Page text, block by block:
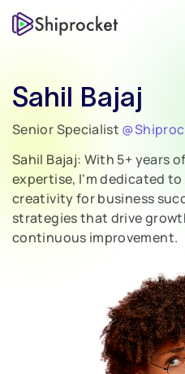
Sahil Bajaj
Senior Specialist
Sahil Bajaj: With 5+ years
expertise, I'm dedicated
creativity for business
strategies that drive
continuous improvement.